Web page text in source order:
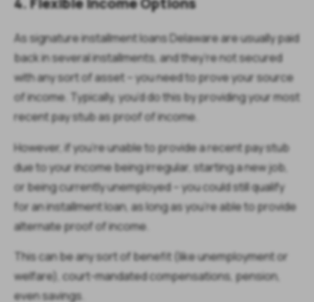
As signature installment loans Delaware are usually paid
back in several installments, and they’re not secured
with any sort of asset – you need to prove your source
of income. Typically, you’d do this by providing your most
recent pay stub as proof of income.
However, if you're unable to provide a recent pay stub
due to your income being irregular, starting a new job,
or being currently unemployed – you could still qualify
for an installment loan, as long as you’re able to provide
alternate proof of income.
This can be any sort of benefit (like unemployment or
welfare), court-mandated compensations, pension,
even savings.